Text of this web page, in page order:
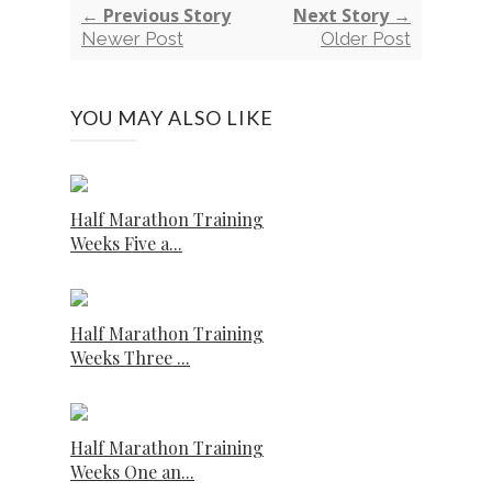
← Previous Story
Newer Post
Next Story →
Older Post
YOU MAY ALSO LIKE
Half Marathon Training
Weeks Five a...
Half Marathon Training
Weeks Three ...
Half Marathon Training
Weeks One an...